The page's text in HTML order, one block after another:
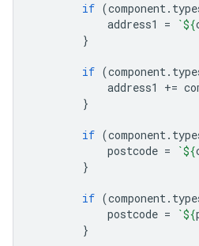
if (component.
address1
= `${
}
if (component.
address1
+=
}
if (component.
postcode = `${
}
if (component.
postcode = `${
}